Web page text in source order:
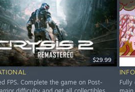
$29.99
FPS. Complete the game on Post-
Fully